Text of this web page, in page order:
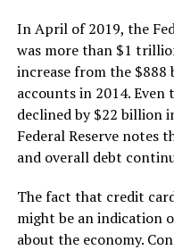
In April of 2019, the
was more than $1
increase from the
accounts in 2014.
declined by $22 billion
Federal Reserve notes
and overall debt
The fact that credit
might be an indication
about the economy.